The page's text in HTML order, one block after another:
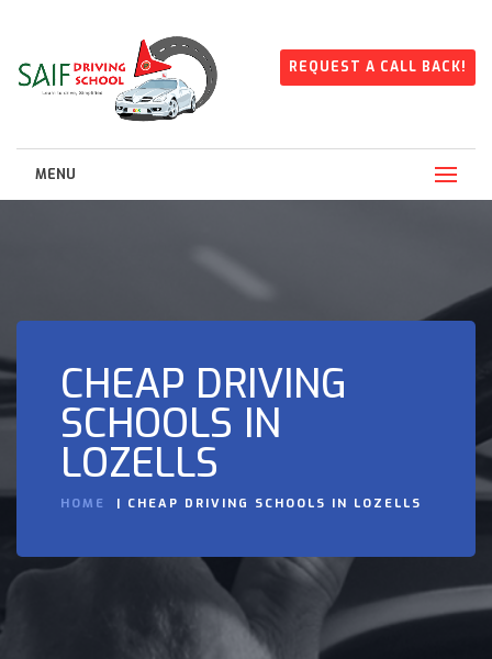
REQUEST A CALL BACK!
MENU
CHEAP DRIVING
SCHOOLS IN
LOZELLS
HOME CHEAP DRIVING SCHOOLS IN LOZELLS